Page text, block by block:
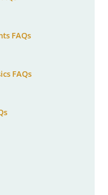
FAQs
FAQs